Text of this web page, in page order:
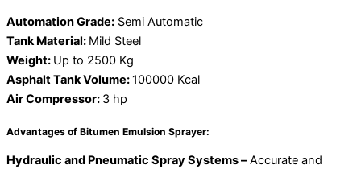
Automation Grade: Semi Automatic
Tank Material: Mild Steel
Weight: Up to 2500 Kg
Asphalt Tank Volume:100000 Kcal
Air Compressor: 3 hp
Advantages of Bitumen Emulsion Sprayer:
Hydraulic and Pneumatic Spray Systems –Accurate and